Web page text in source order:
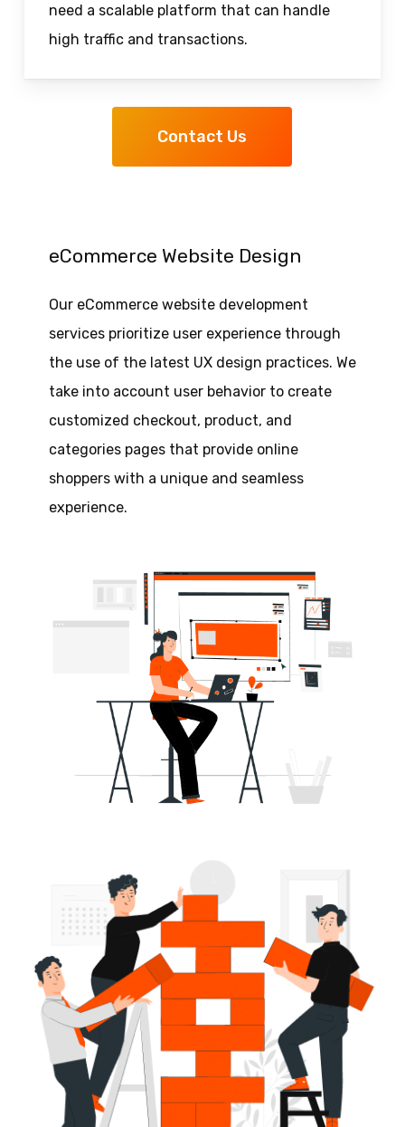
need a scalable platform that can handle
high traffic and transactions.
Contact Us
eCommerce Website Design
Our eCommerce website development
services prioritize user experience through
the use of the latest UX design practices. We
take into account user behavior to create
customized checkout, product, and
categories pages that provide online
shoppers with a unique and seamless
experience.